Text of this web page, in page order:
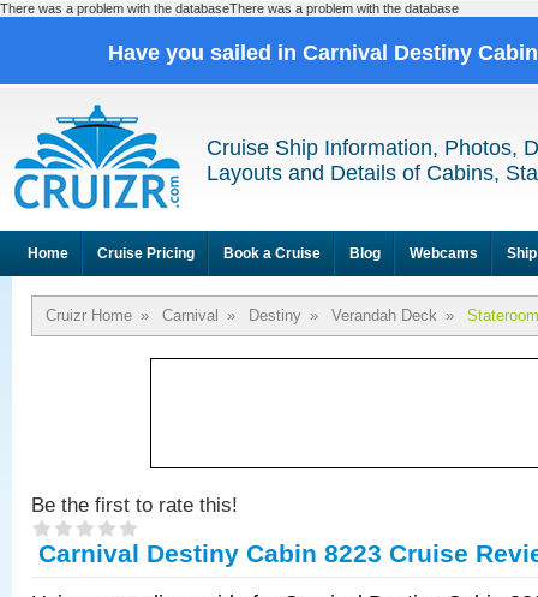
There was a problem with the databaseThere was a problem with the database
Have you sailed in Carnival Destiny
Cruise Ship Information, Photos,
Layouts and Details of Cabins,
Home Cruise Pricing Book a Cruise Blog Webcams
Cruizr Home » Carnival » Destiny » Verandah Deck »
Be the first to rate this!
Carnival Destiny Cabin 8223 Cruise